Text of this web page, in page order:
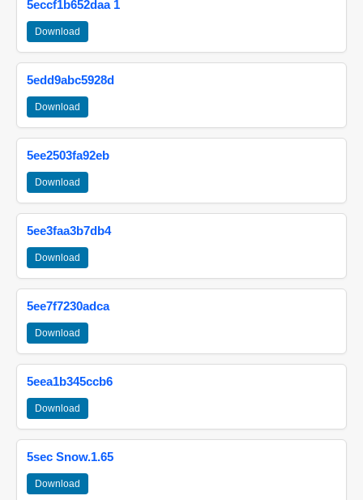
5eccf1b652daa 1
Download
5edd9abc5928d
Download
5ee2503fa92eb
Download
5ee3faa3b7db4
Download
5ee7f7230adca
Download
5eea1b345ccb6
Download
5sec Snow.1.65
Download